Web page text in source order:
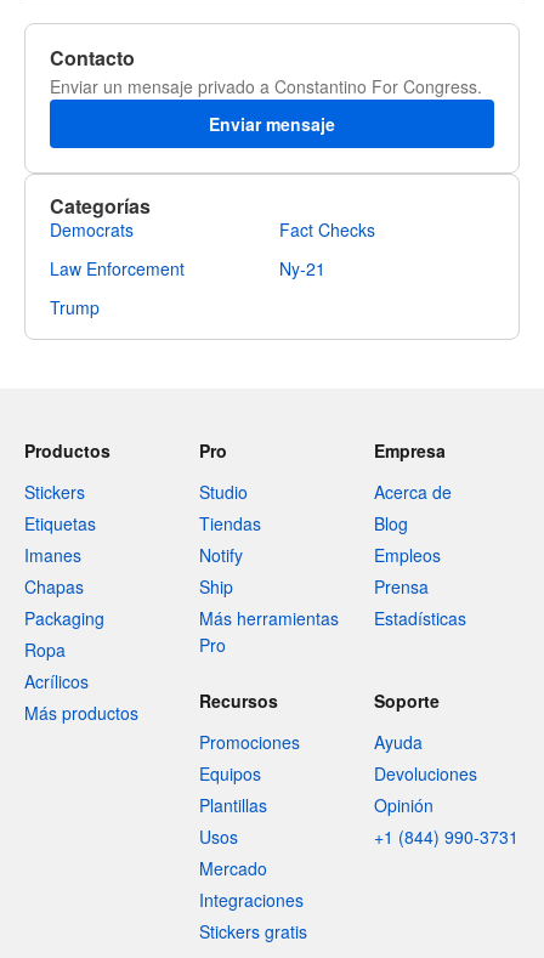
Contacto
Enviar un mensaje privado a Constantino For Congress.
Enviar mensaje
Categorías
Democrats
Fact Checks
Law Enforcement
Ny-21
Trump
Productos
Stickers
Etiquetas
Imanes
Chapas
Packaging
Ropa
Acrílicos
Más productos
Pro
Studio
Tiendas
Notify
Ship
Más herramientas
Pro
Empresa
Acerca de
Blog
Empleos
Prensa
Estadísticas
Recursos
Promociones
Equipos
Plantillas
Usos
Mercado
Integraciones
Stickers gratis
Soporte
Ayuda
Devoluciones
Opinión
+1 (844) 990-3731